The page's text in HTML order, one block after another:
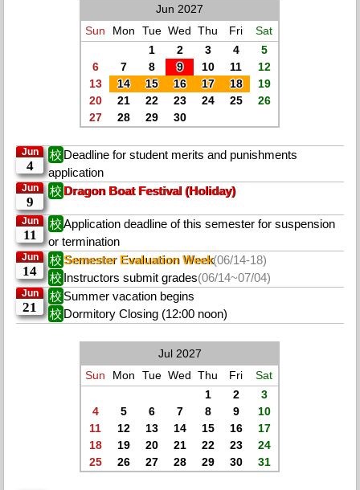
Jun 2027
Sun
Mon Tue Wed Thu Fri
Sat
1
2 3 4
5
6
7 8 9 10 11
12
13
14 15 16 17 18
19
20
21 22 23 24 25
26
27
28 29 30
Jun
4
校 Deadline for student merits and punishments
application
Jun
9
校 Dragon Boat Festival (Holiday)
Jun
11
校 Application deadline of this semester for suspension
or termination
Jun
14
校 Semester Evaluation Week(06/14-18)
校 Instructors submit grades(06/14~07/04)
Jun
21
校 Summer vacation begins
校 Dormitory Closing (12:00 noon)
Jul 2027
Sun
Mon Tue Wed Thu Fri
Sat
1
2
3
4
5 6 7 8 9
10
11
12 13 14 15 16
17
18
19 20 21 22 23
24
25
26 27 28 29 30 31